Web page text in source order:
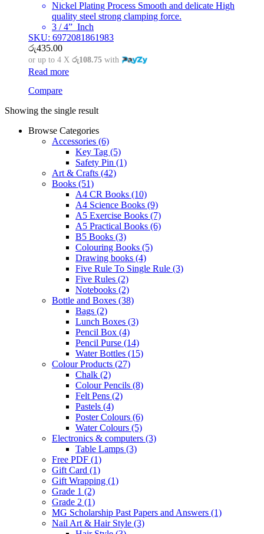
Nickel Plating Process Smooth and delicate High
quality steel strong clamping force.
3 / 4” Inch
SKU: 6972081861983
රු435.00
or up to 4 X රු108.75 with
Read more
Compare
Showing the single result
Browse Categories
Accessories (6)
Key Tag (5)
Safety Pin (1)
Art & Crafts (42)
Books (51)
A4 CR Books (10)
A4 Science Books (9)
A5 Exercise Books (7)
A5 Practical Books (6)
B5 Books (3)
Colouring Books (5)
Drawing books (4)
Five Rule To Single Rule (3)
Five Rules (2)
Notebooks (2)
Bottle and Boxes (38)
Bags (2)
Lunch Boxes (3)
Pencil Box (4)
Pencil Purse (14)
Water Bottles (15)
Colour Products (27)
Chalk (2)
Colour Pencils (8)
Felt Pens (2)
Pastels (4)
Poster Colours (6)
Water Colours (5)
Electronics & computers (3)
Table Lamps (3)
Free PDF (1)
Gift Card (1)
Gift Wrapping (1)
Grade 1 (2)
Grade 2 (1)
MG Scholarship Past Papers and Answers (1)
Nail Art & Hair Style (3)